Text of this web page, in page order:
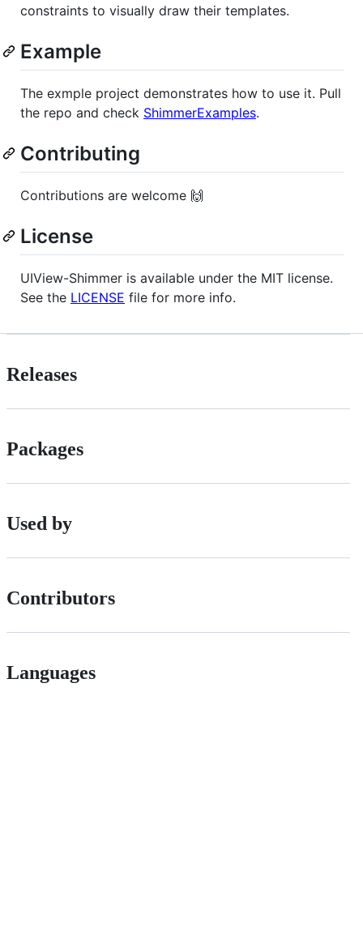
constraints to visually draw their templates.
Example
The exmple project demonstrates how to use it. Pull
the repo and check ShimmerExamples.
Contributing
Contributions are welcome 🙌
License
UIView-Shimmer is available under the MIT license.
See the LICENSE file for more info.
Releases
Packages
Used by
Contributors
Languages